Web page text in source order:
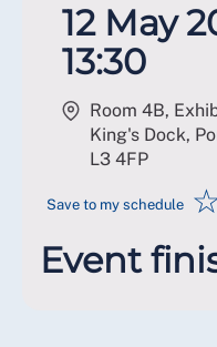
12 May
13:30
Room 4B,
King's Dock,
L3 4FP
Save to my schedule
Event